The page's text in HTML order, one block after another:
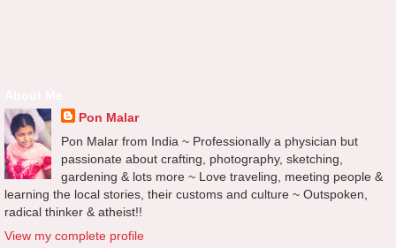
Pon Malar
Pon Malar from India ~ Professionally a physician but
passionate about crafting, photography, sketching,
gardening & lots more ~ Love traveling, meeting people &
learning the local stories, their customs and culture ~ Outspoken,
radical thinker & atheist!!
View my complete profile